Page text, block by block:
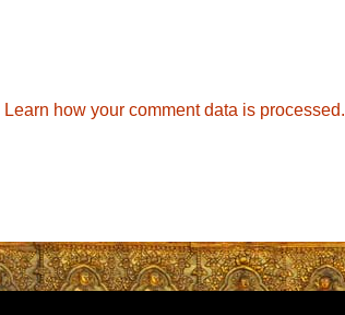
Learn how your comment data is processed.